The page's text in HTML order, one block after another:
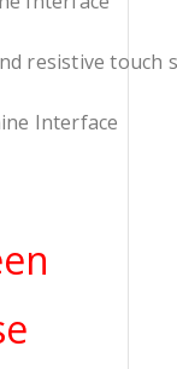
resistive touch
Interface